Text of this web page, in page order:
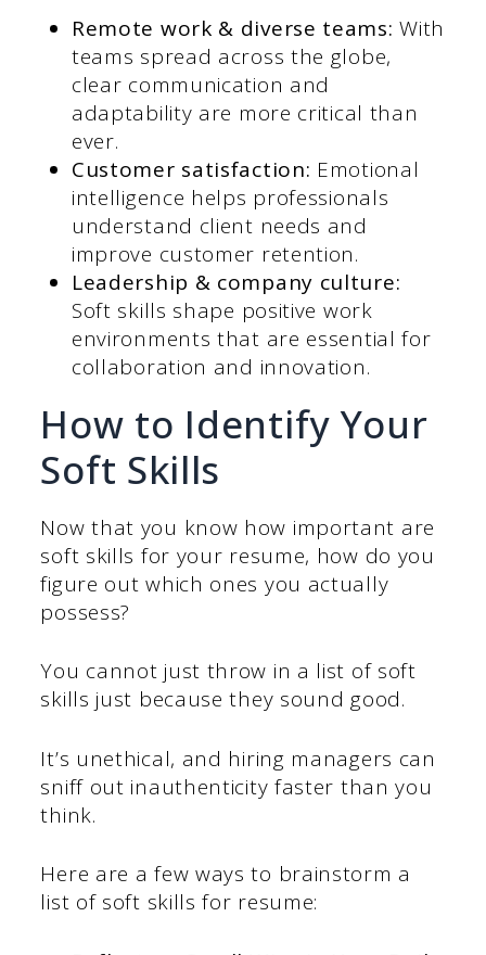
Remote work & diverse teams: With
teams spread across the globe,
clear communication and
adaptability are more critical than
ever.
Customer satisfaction: Emotional
intelligence helps professionals
understand client needs and
improve customer retention.
Leadership & company culture:
Soft skills shape positive work
environments that are essential for
collaboration and innovation.
How to Identify Your
Soft Skills
Now that you know how important are
soft skills for your resume, how do you
figure out which ones you actually
possess?
You cannot just throw in a list of soft
skills just because they sound good.
It’s unethical, and hiring managers can
sniff out inauthenticity faster than you
think.
Here are a few ways to brainstorm a
list of soft skills for resume: